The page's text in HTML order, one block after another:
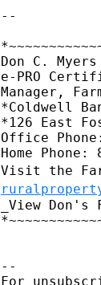
--
Don C. Myers
e-PRO
Manager,
*Coldwell
*126 East
Office
Visit the
_View Don's
--
For